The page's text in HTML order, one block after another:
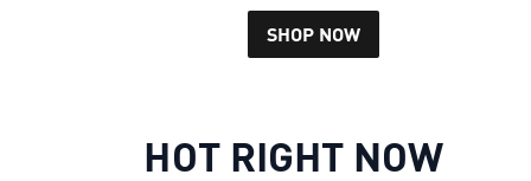
SHOP NOW
HOT RIGHT NOW